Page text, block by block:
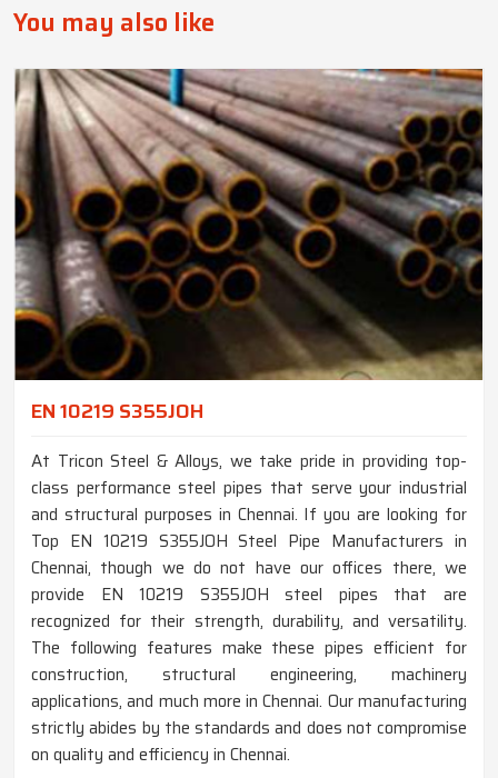
You may also like
EN 10219 S355JOH
At Tricon Steel & Alloys, we take pride in providing top-
class performance steel pipes that serve your industrial
and structural purposes in Chennai. If you are looking for
Top EN 10219 S355JOH Steel Pipe Manufacturers in
Chennai, though we do not have our offices there, we
provide EN 10219 S355JOH steel pipes that are
recognized for their strength, durability, and versatility.
The following features make these pipes efficient for
construction, structural engineering, machinery
applications, and much more in Chennai. Our manufacturing
strictly abides by the standards and does not compromise
on quality and efficiency in Chennai.